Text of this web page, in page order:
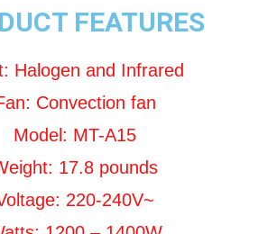
FEATURES
Halogen and Infrared
Convection fan
Model: MT-A15
17.8 pounds
220-240V~